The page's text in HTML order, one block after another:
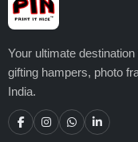
Your ultimate
gifting hampers, photo
India.